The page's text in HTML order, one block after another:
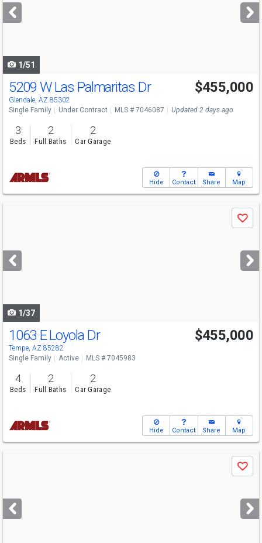
next
buttons
1/51
5209 W Las Palmaritas Dr
Glendale, AZ 85302
$455,000
Single Family Under Contract MLS # 7046087 Updated 2 days ago
3
Beds
2
Full Baths
2
Car Garage
Hide Contact Share Map
next
buttons
Save
1/37
1063 E Loyola Dr
Tempe, AZ 85282
$455,000
Single Family Active MLS # 7045983
4
Beds
2
Full Baths
2
Car Garage
Hide Contact Share Map
next
buttons
Save